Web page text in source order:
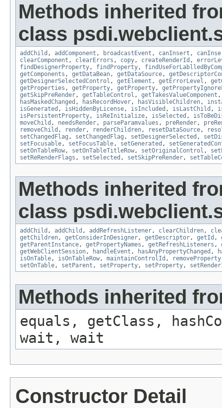
Methods inherited
class
addChild , addComponent , broadcastEvent , canInsert ,
clearComponent , clearErrors , copy, createRenderId ,
findDesignerProperty, findProperty,
getComponents , getDataBean, getDataSource,
getDesignerSelectedControl , getElement , getErrorLevel ,
getProperties , getProperty, getProperty,
getSkipPreRender, getTableControl , getTakesValueComponent
hasMaskedChanged , hasRecordHover, hasVisibleChildren,
isGenerated , isHiddenByLicense, isIncluded , isLastChild ,
isPersistentProperty, isReInitialize, isSelected ,
moveChild , needsRender, parseParamvalues , preRender,
removeChild , render, renderChildren, resetDataSource,
setChangedFlag , setChangedFlag , setDesignerSelected ,
setFocusable, setFocusTable, setGenerated ,
setOnTableRow, setOnTableTitleRow, setOriginalControl ,
setReRenderFlags , setSelected , setSkipPreRender,
Methods inherited
class
addChild , addChild , addRefreshListener, clearChildren,
getChildren, getConsiderInDesigner, getDescriptor, getId ,
getParentInstance, getPropertyNames , getRefreshListeners ,
getWebClientSession, handleEvent , hasAnyPropertyChanged ,
isOnTable, isOnTableRow, maintainControlId , removeProperty
setOnTable, setParent , setProperty, setProperty,
Methods inherited
equals, getClass,
wait, wait
Constructor Detail